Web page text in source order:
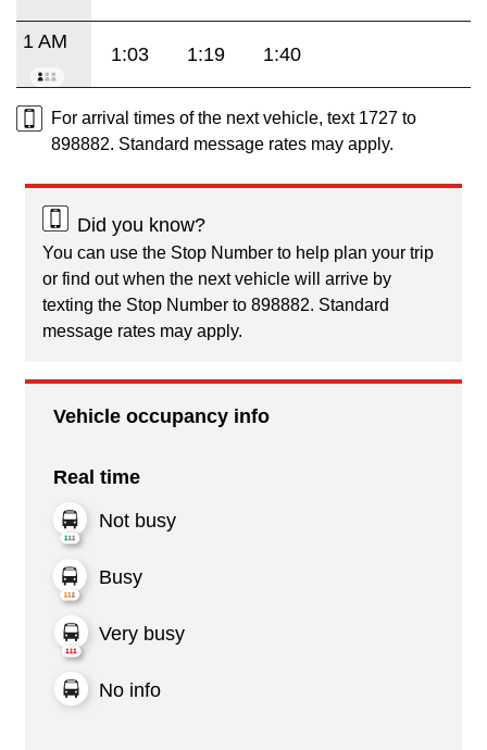
1 AM
1:03 1:19 1:40
For arrival times of the next vehicle, text 1727 to
898882. Standard message rates may apply.
Did you know?
You can use the Stop Number to help plan your trip
or find out when the next vehicle will arrive by
texting the Stop Number to 898882. Standard
message rates may apply.
Vehicle occupancy info
Real time
Not busy
Busy
Very busy
No info